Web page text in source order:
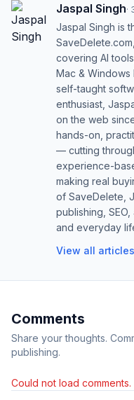
Jaspal Singh·
Jaspal Singh is
covering AI
Mac &
self-taught
enthusiast,
on the web
hands-on,
— cutting
experience-
making real
of SaveDelete,
publishing,
and everyday
View all
Comments
Share your thoughts.
publishing.
Could not load comments.